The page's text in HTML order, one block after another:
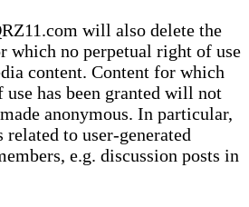
will also delete the
which no perpetual right of use
content. Content for which
has been granted will not
anonymous. In particular,
to user-generated
e.g. discussion posts in